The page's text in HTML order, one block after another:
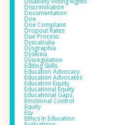
Discrimination
Documentation
Doe
Doe Complaint
Dropout Rates
Due Process
Dyscalculia
Dysgraphia
Dyslexia
Dysregulation
Editing Skills
Education Advocacy
Education Advocates
Education Equity
Educational Equity
Educational Gaps
Emotional Control
Equity
Esy
Ethics In Education